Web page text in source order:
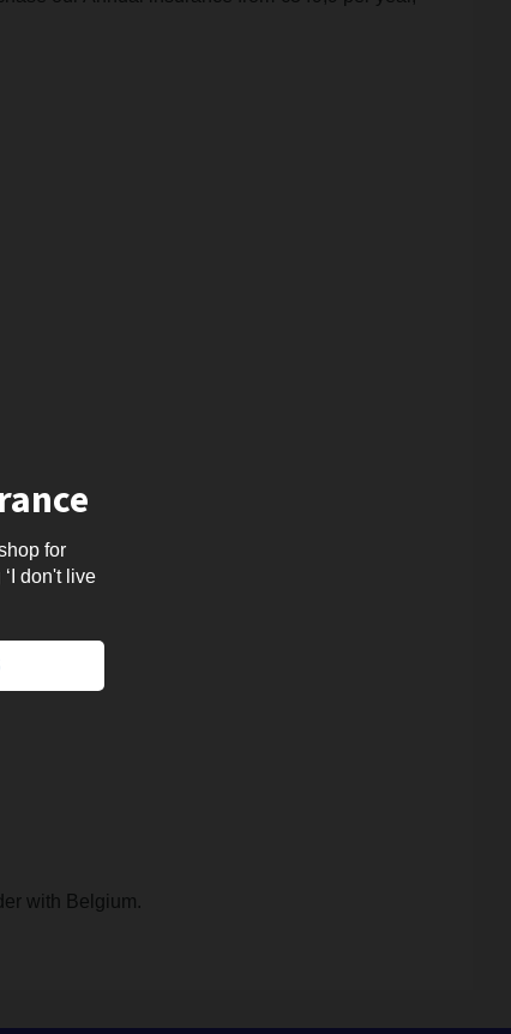
for
don't live
with Belgium.